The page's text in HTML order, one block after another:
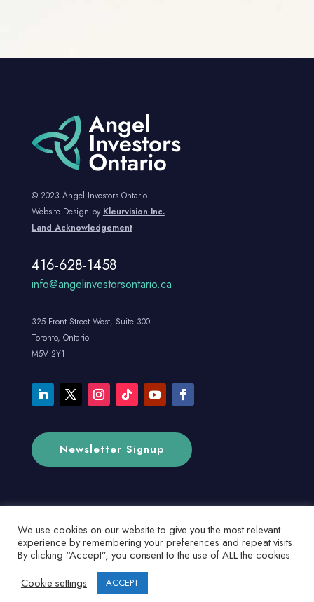
© 2023 Angel Investors Ontario
Website Design by Kleurvision Inc.
Land Acknowledgement
416-628-1458
info@angelinvestorsontario.ca
325 Front Street West, Suite 300
Toronto, Ontario
M5V 2Y1
Newsletter Signup
We use cookies on our website to give you the most relevant
experience by remembering your preferences and repeat visits.
By clicking “Accept”, you consent to the use of ALL the cookies.
Cookie settings
ACCEPT